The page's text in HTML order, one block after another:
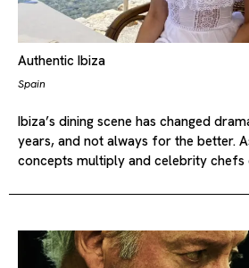
Authentic Ibiza
Spain
Ibiza’s dining scene has changed
years, and not always for the better.
concepts multiply and celebrity